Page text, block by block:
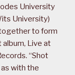
University
University)
to form
album, Live at
“Shot
with the